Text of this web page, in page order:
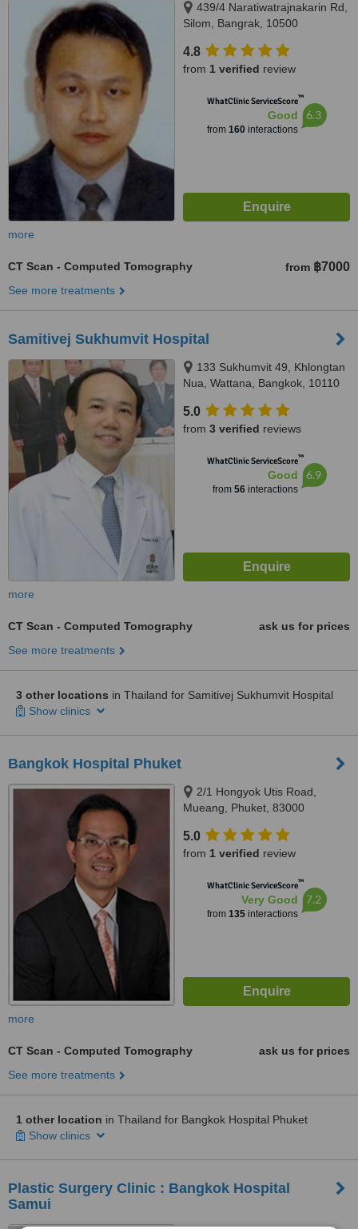
439/4 Naratiwatrajnakarin Rd,
Silom, Bangrak, 10500
4.8
from 1 verified review
WhatClinic ServiceScore™
Good
from 160interactions
6.3
more
CT Scan - Computed Tomography from ฿7000
See more treatments
Samitivej Sukhumvit Hospital
133 Sukhumvit 49, Khlongtan
Nua, Wattana, Bangkok, 10110
5.0
from 3 verified reviews
WhatClinic ServiceScore™
Good
from 56interactions
6.9
more
CT Scan - Computed Tomography
ask us for prices
See more treatments
3 other locations in Thailand for Samitivej Sukhumvit Hospital
Show clinics
Bangkok Hospital Phuket
2/1 Hongyok Utis Road,
Mueang, Phuket, 83000
5.0
from 1 verified review
WhatClinic ServiceScore™
Very Good
from 135interactions
7.2
more
CT Scan - Computed Tomography
ask us for prices
See more treatments
1 other location in Thailand for Bangkok Hospital Phuket
Show clinics
Plastic Surgery Clinic : Bangkok Hospital
Samui